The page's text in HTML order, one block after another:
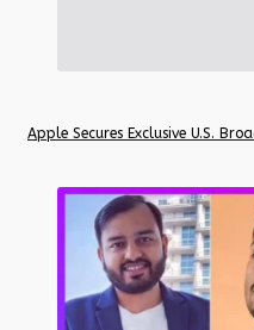
Apple Secures Exclusive U.S.